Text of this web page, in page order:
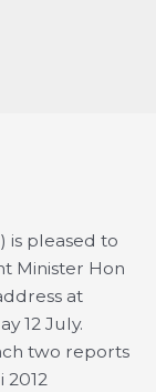
is pleased to
Minister Hon
at
12 July.
two reports
2012